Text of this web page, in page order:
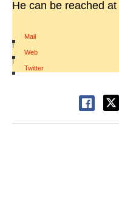
He can be reached at
Mail
|
Web
|
Twitter